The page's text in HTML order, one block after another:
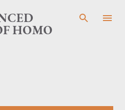
to main content
HOMO